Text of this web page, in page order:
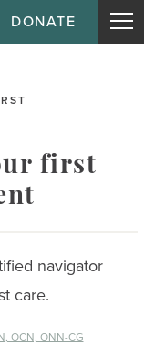
DONATE
first
navigator
care.
OCN, ONN-CG